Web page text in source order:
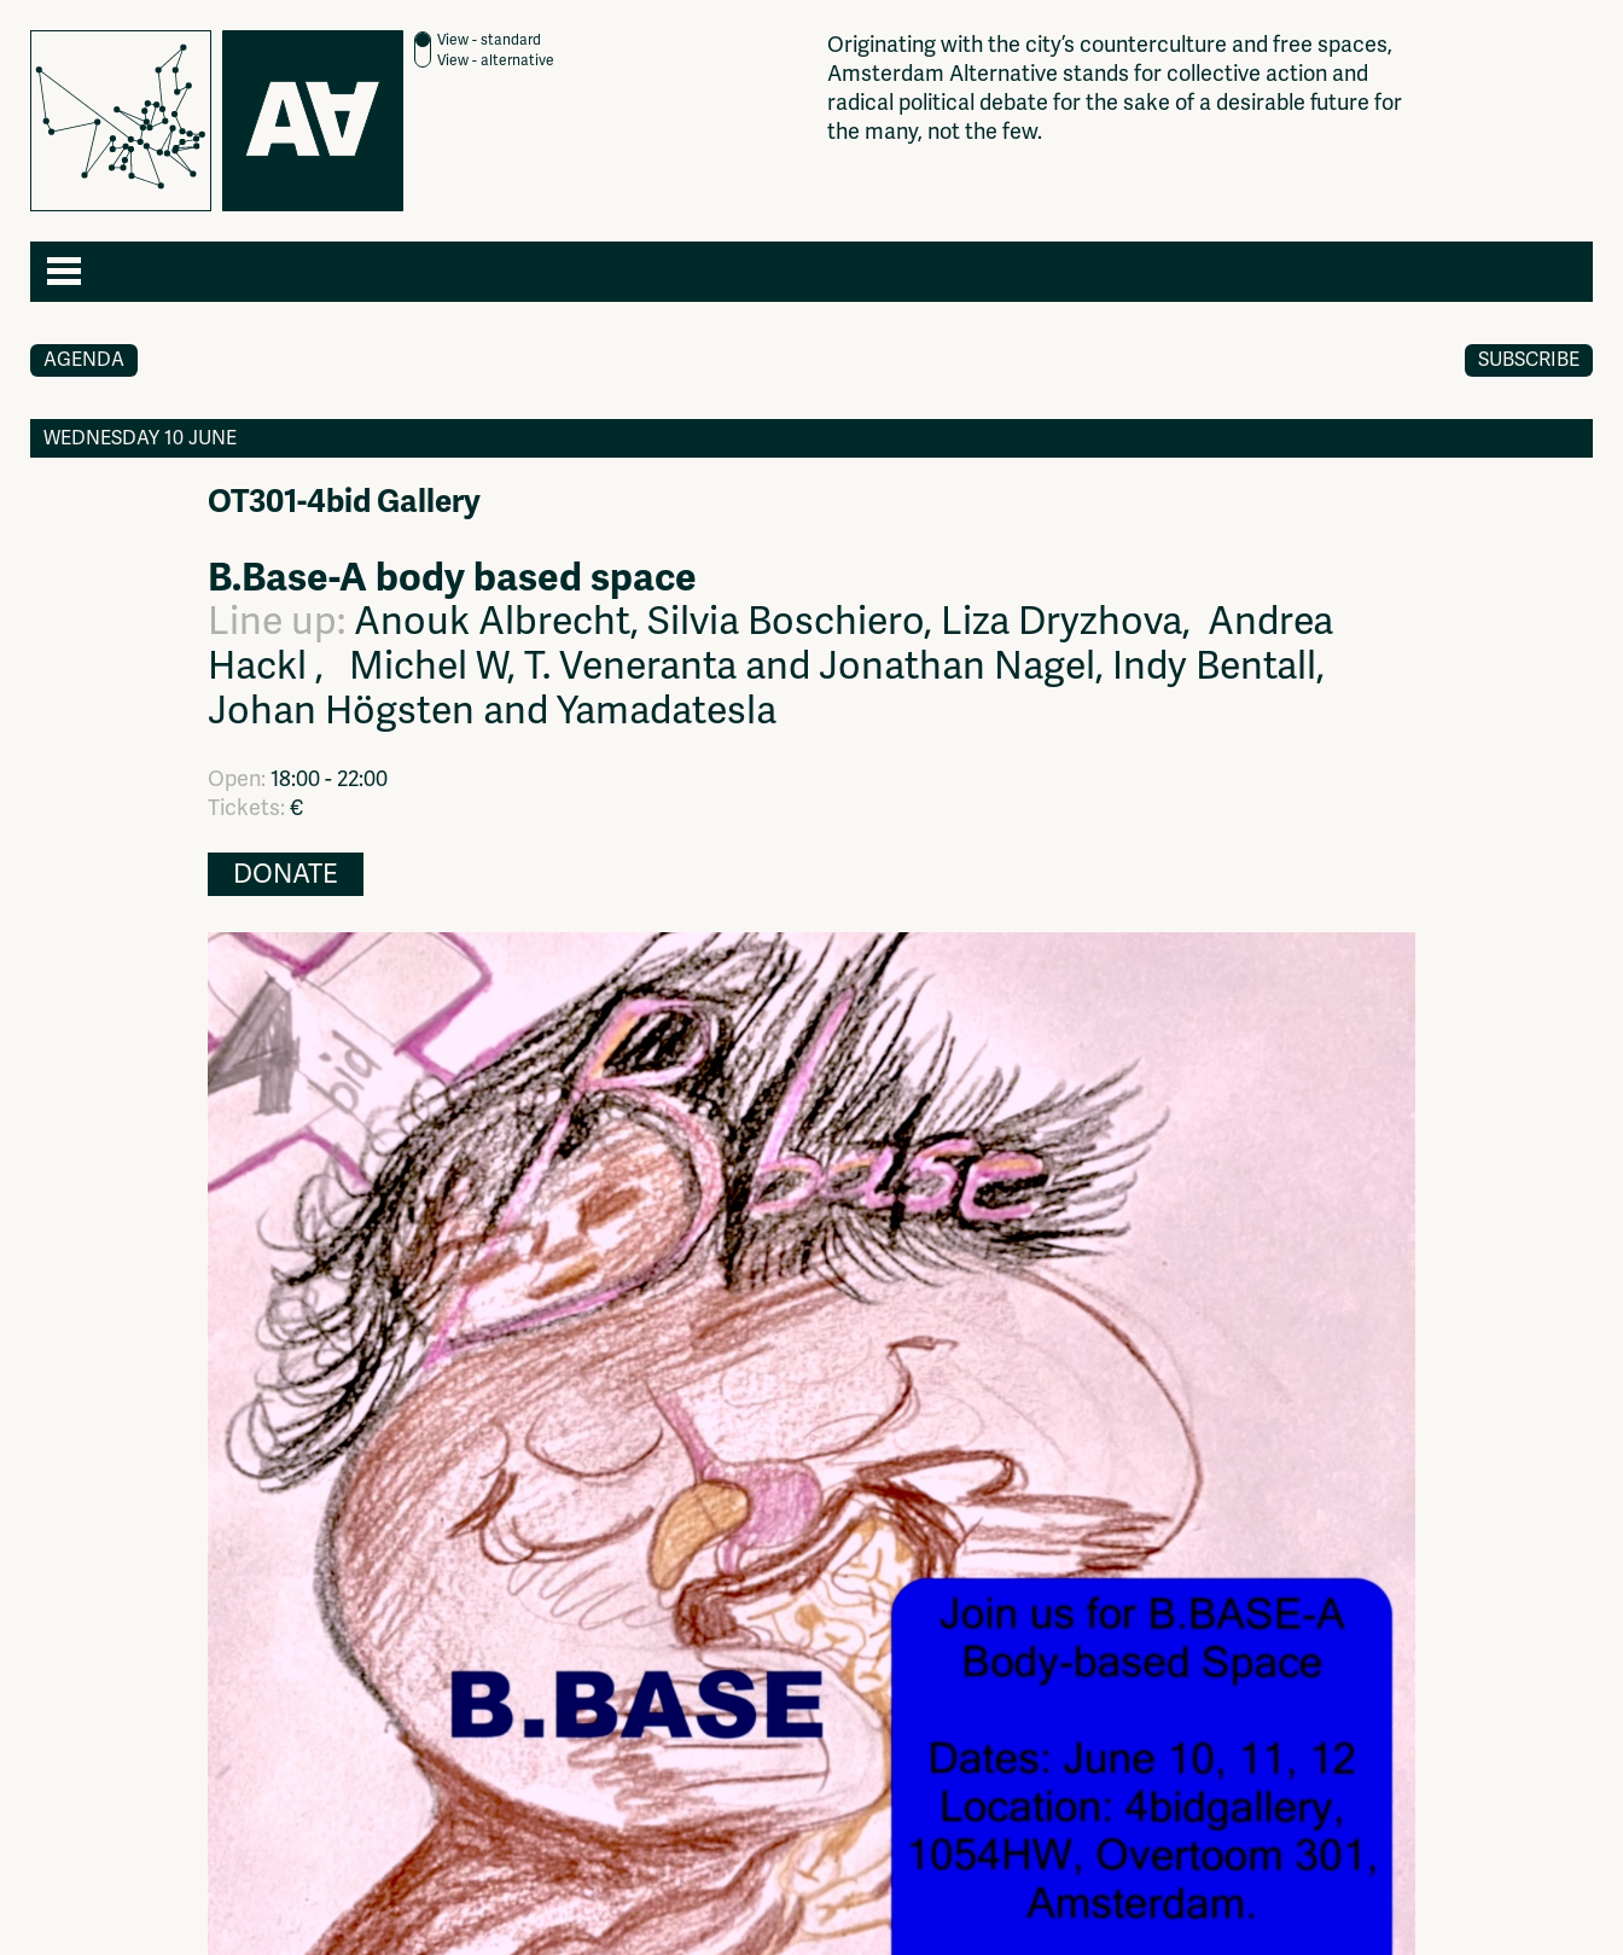
View - standard
View - alternative
Originating with the city’s countercu ture and free spaces,
Amsterdam Alternative stands for col ective action and
radical pol itical debate for the sake of a desirabl e future for
the many, not the few.
Agenda
Newspaper
Photography
Subscribe
Jobs / Internships
Join
Shop
Advertise
Solidariteitsfonds
Anderworld Records
Rad-Ish
Vrije Ruimte festival
AADE
AA Talks
Ringfeest
AA Academy
Members
CMS for venues
AGENDA SUBSCRIBE
WEDNESDAY 10 JUNE
OT301-4bid Gallery
B.Base-A body based space
Line up: Anouk Albrecht, Silvia Boschiero, Liza Dryzhova, Andrea
Hackl , Michel W, T. Veneranta and Jonathan Nagel, Indy Bentall,
Johan Högsten and Yamadatesla
Open: 18:00 - 22:00
Tickets: €
DONATE